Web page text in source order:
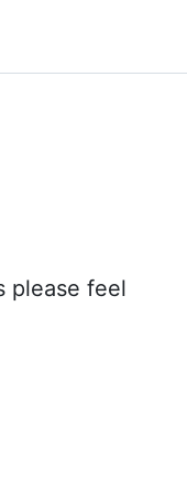
please feel